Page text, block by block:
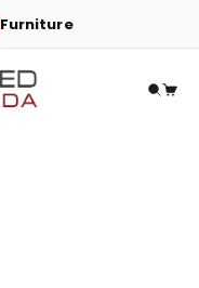
Furniture
Open